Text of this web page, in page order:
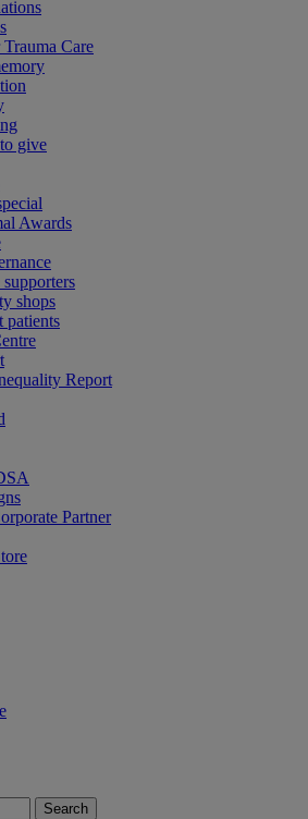
Care
give
Awards
shops
patients
Report
Partner
Search